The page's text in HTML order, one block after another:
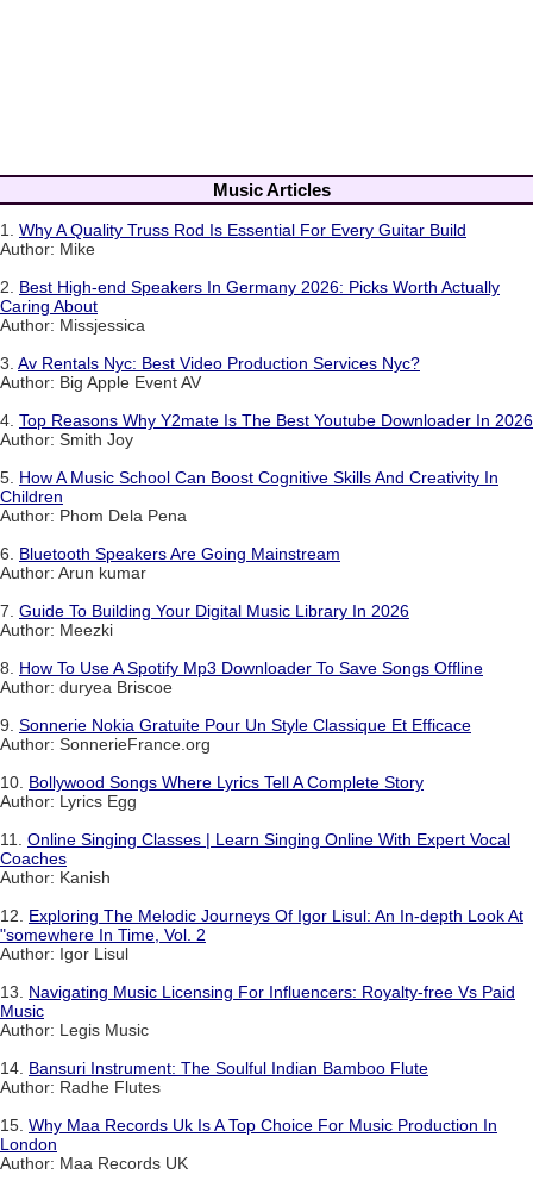
Music Articles
1. Why A Quality Truss Rod Is Essential For Every Guitar Build
Author: Mike
2. Best High-end Speakers In Germany 2026: Picks Worth Actually
Caring About
Author: Missjessica
3. Av Rentals Nyc: Best Video Production Services Nyc?
Author: Big Apple Event AV
4. Top Reasons Why Y2mate Is The Best Youtube Downloader In 2026
Author: Smith Joy
5. How A Music School Can Boost Cognitive Skills And Creativity In
Children
Author: Phom Dela Pena
6. Bluetooth Speakers Are Going Mainstream
Author: Arun kumar
7. Guide To Building Your Digital Music Library In 2026
Author: Meezki
8. How To Use A Spotify Mp3 Downloader To Save Songs Offline
Author: duryea Briscoe
9. Sonnerie Nokia Gratuite Pour Un Style Classique Et Efficace
Author: SonnerieFrance.org
10. Bollywood Songs Where Lyrics Tell A Complete Story
Author: Lyrics Egg
11. Online Singing Classes | Learn Singing Online With Expert Vocal
Coaches
Author: Kanish
12. Exploring The Melodic Journeys Of Igor Lisul: An In-depth Look At
"somewhere In Time, Vol. 2
Author: Igor Lisul
13. Navigating Music Licensing For Influencers: Royalty-free Vs Paid
Music
Author: Legis Music
14. Bansuri Instrument: The Soulful Indian Bamboo Flute
Author: Radhe Flutes
15. Why Maa Records Uk Is A Top Choice For Music Production In
London
Author: Maa Records UK